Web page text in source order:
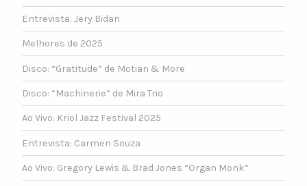
Entrevista: Jery Bidan
Melhores de 2025
Disco: “Gratitude” de Motian & More
Disco: “Machinerie” de Mira Trio
Ao Vivo: Kriol Jazz Festival 2025
Entrevista: Carmen Souza
Ao Vivo: Gregory Lewis & Brad Jones “Organ Monk”